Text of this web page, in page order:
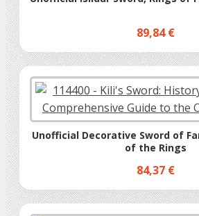
89,84 €
Unofficial Decorative Sword of
of the Rings
84,37 €